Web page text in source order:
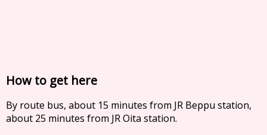
How to get here
By route bus, about 15 minutes from JR Beppu station,
about 25 minutes from JR Oita station.